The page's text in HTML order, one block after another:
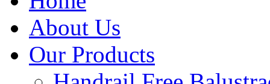
About Us
Our Products